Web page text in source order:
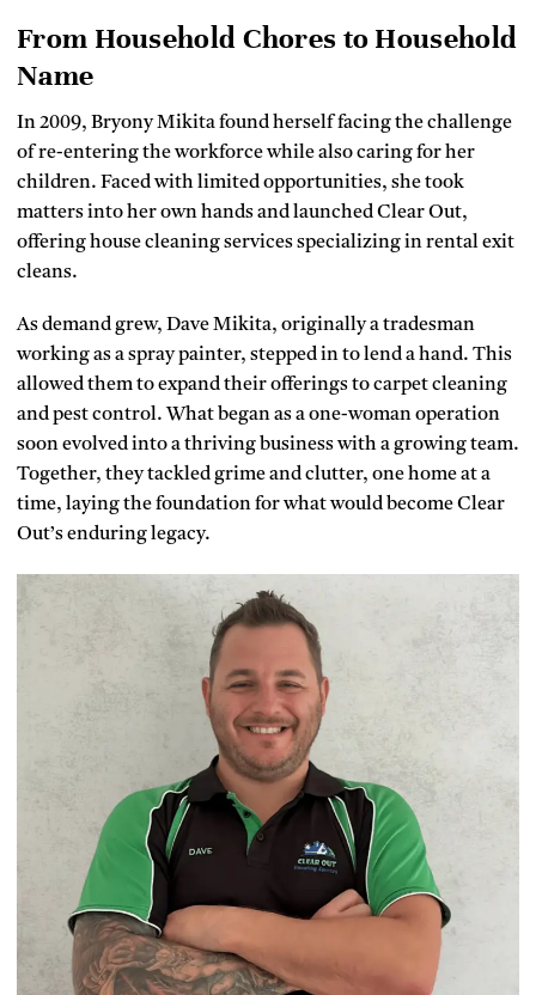
From Household Chores to Household
Name
In 2009, Bryony Mikita found herself facing the challenge
of re-entering the workforce while also caring for her
children. Faced with limited opportunities, she took
matters into her own hands and launched Clear Out,
offering house cleaning services specializing in rental exit
cleans.
As demand grew, Dave Mikita, originally a tradesman
working as a spray painter, stepped in to lend a hand. This
allowed them to expand their offerings to carpet cleaning
and pest control. What began as a one-woman operation
soon evolved into a thriving business with a growing team.
Together, they tackled grime and clutter, one home at a
time, laying the foundation for what would become Clear
Out’s enduring legacy.